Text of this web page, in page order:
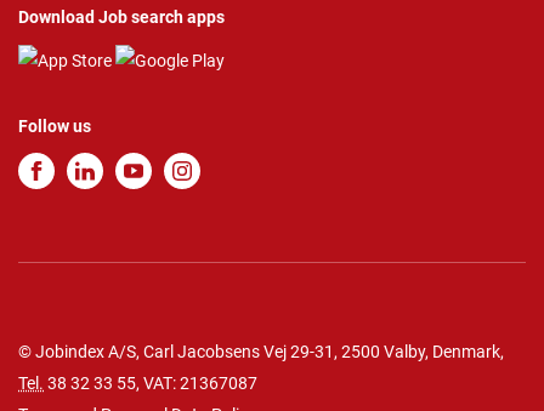
Download Job search apps
Follow us
© Jobindex A/S, Carl Jacobsens Vej 29-31, 2500 Valby, Denmark,
Tel. 38 32 33 55, VAT: 21367087